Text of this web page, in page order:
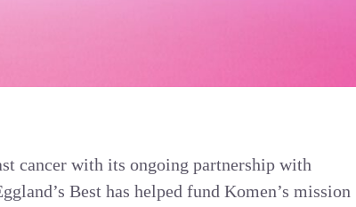
cancer with its ongoing partnership with
Best has helped fund Komen’s mission